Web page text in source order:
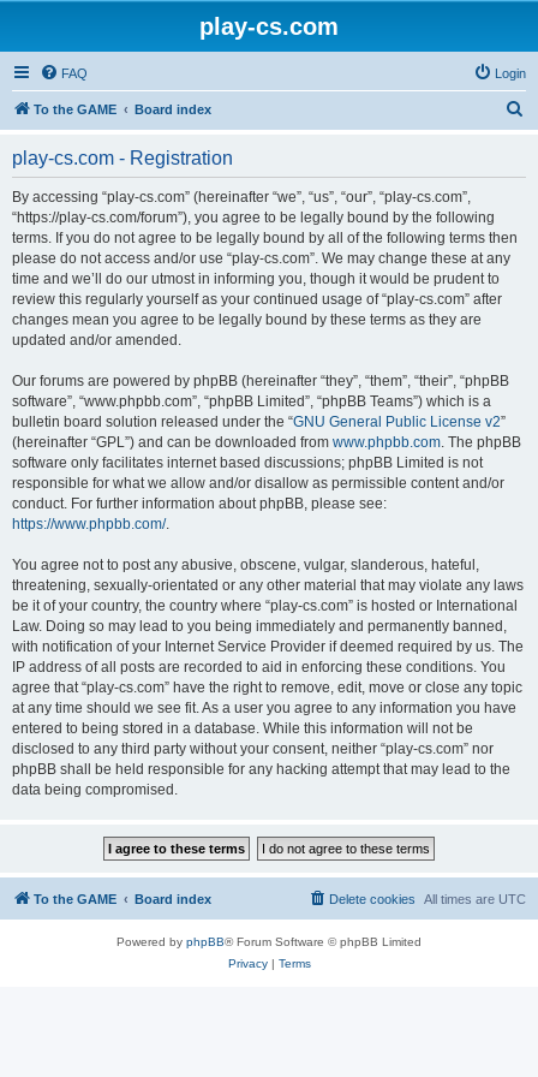
play-cs.com
FAQ Login
To the GAME Board index
play-cs.com - Registration
By accessing “play-cs.com” (hereinafter “we”, “us”, “our”, “play-cs.com”,
“https://play-cs.com/forum”), you agree to be legally bound by the following
terms. If you do not agree to be legally bound by all of the following terms then
please do not access and/or use “play-cs.com”. We may change these at any
time and we’ll do our utmost in informing you, though it would be prudent to
review this regularly yourself as your continued usage of “play-cs.com” after
changes mean you agree to be legally bound by these terms as they are
updated and/or amended.
Our forums are powered by phpBB (hereinafter “they”, “them”, “their”, “phpBB
software”, “www.phpbb.com”, “phpBB Limited”, “phpBB Teams”) which is a
bulletin board solution released under the “GNU General Public License v2”
(hereinafter “GPL”) and can be downloaded from www.phpbb.com. The phpBB
software only facilitates internet based discussions; phpBB Limited is not
responsible for what we allow and/or disallow as permissible content and/or
conduct. For further information about phpBB, please see:
https://www.phpbb.com/.
You agree not to post any abusive, obscene, vulgar, slanderous, hateful,
threatening, sexually-orientated or any other material that may violate any laws
be it of your country, the country where “play-cs.com” is hosted or International
Law. Doing so may lead to you being immediately and permanently banned,
with notification of your Internet Service Provider if deemed required by us. The
IP address of all posts are recorded to aid in enforcing these conditions. You
agree that “play-cs.com” have the right to remove, edit, move or close any topic
at any time should we see fit. As a user you agree to any information you have
entered to being stored in a database. While this information will not be
disclosed to any third party without your consent, neither “play-cs.com” nor
phpBB shall be held responsible for any hacking attempt that may lead to the
data being compromised.
To the GAME Board index All times are UTC
Delete cookies
Powered by phpBB® Forum Software © phpBB Limited
Privacy| Terms